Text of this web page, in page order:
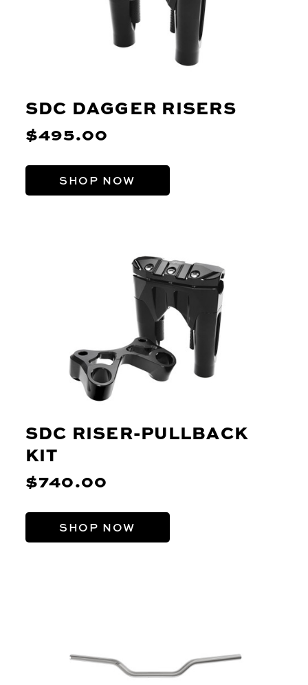
SDC DAGGER RISERS
$495.00
SHOP NOW
SDC RISER-PULLBACK
KIT
$740.00
SHOP NOW